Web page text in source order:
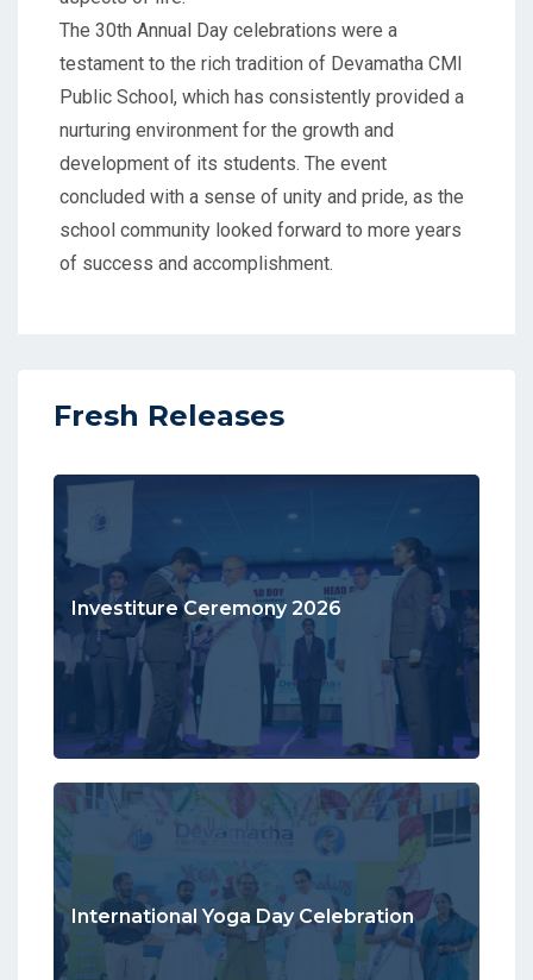
The 30th Annual Day celebrations were a
testament to the rich tradition of Devamatha CMI
Public School, which has consistently provided a
nurturing environment for the growth and
development of its students. The event
concluded with a sense of unity and pride, as the
school community looked forward to more years
of success and accomplishment.
Fresh Releases
Investiture Ceremony 2026
International Yoga Day Celebration